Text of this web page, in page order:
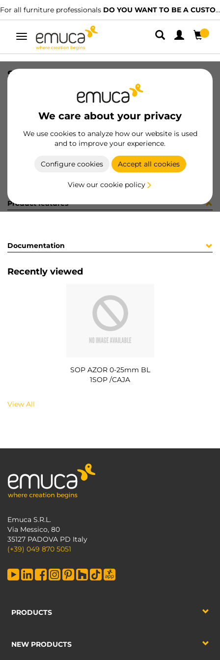
For all furniture professionals DO YOU WANT TO BE A CUSTOMER?
Toggle
navigation
We care about your privacy
We use cookies to analyze how our website is used
and to improve your experience.
Configure cookies Accept all cookies
View our cookie policy
SOP AZOR 0-25mm BL 1SOP /CAJA
8432393150215
Product sheet
Product features
Documentation
Recently viewed
SOP AZOR 0-25mm BL
1SOP /CAJA
View All
Emuca S.R.L.
Via Messico, 80
35127 PADOVA PD Italy
(+39) 049 870 5051
PRODUCTS
NEW PRODUCTS